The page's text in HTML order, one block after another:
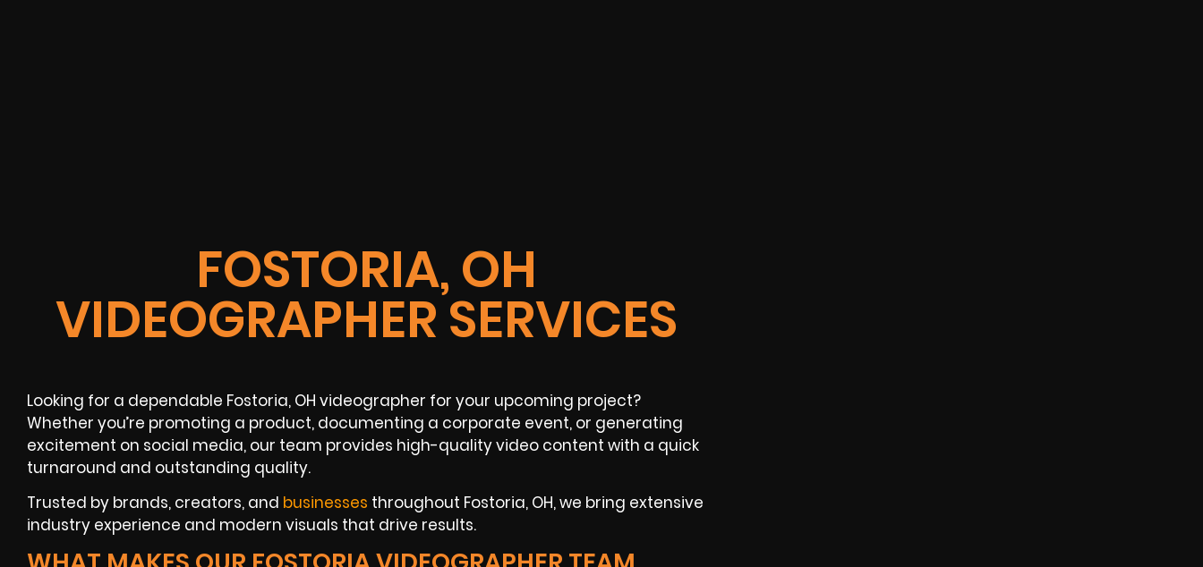
FOSTORIA, OH
VIDEOGRAPHER SERVICES
Looking for a dependable Fostoria, OH videographer for your upcoming project?
Whether you’re promoting a product, documenting a corporate event, or generating
excitement on social media, our team provides high-quality video content with a quick
turnaround and outstanding quality.
Trusted by brands, creators, and businesses throughout Fostoria, OH, we bring extensive
industry experience and modern visuals that drive results.